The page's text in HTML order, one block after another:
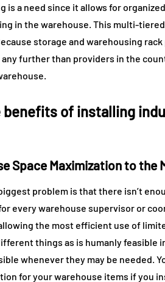
is a need since it allows for
in the warehouse. This multi-
storage and warehousing
further than providers in the
benefits of installing
Space Maximization to the
problem is that there isn’t
every warehouse supervisor or
the most efficient use of
things as is humanly feasible
whenever they may be needed.
for your warehouse items if you